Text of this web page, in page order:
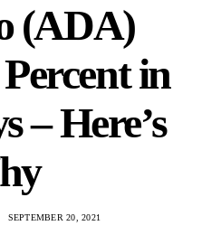
(ADA)
in
– Here’s
SEPTEMBER 20, 2021